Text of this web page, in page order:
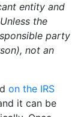
entity and
the
party
not an
on the IRS
it can be